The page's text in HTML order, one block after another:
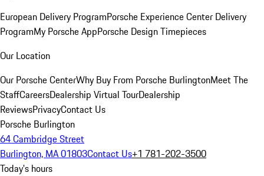
European Delivery ProgramPorsche Experience Center Delivery
ProgramMy Porsche AppPorsche Design Timepieces
Our Location
Our Porsche CenterWhy Buy From Porsche BurlingtonMeet The
StaffCareersDealership Virtual TourDealership
ReviewsPrivacyContact Us
Porsche Burlington
64 Cambridge Street
Burlington, MA 01803Contact Us+1 781-202-3500
Today's hours